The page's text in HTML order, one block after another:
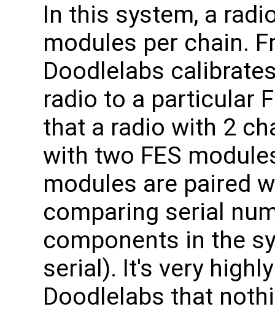
In this system, a
modules per chain.
Doodlelabs
radio to a particular
that a radio with 2
with two FES
modules are paired
comparing serial
components in the
serial). It's very
Doodlelabs that